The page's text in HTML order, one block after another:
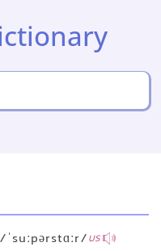
/ˈsuːpərstɑːr/US